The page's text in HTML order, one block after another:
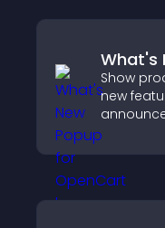
What's
Show
new
What's
keeps